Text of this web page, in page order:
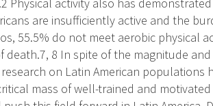
are insufficiently active and the
55.5% do not meet aerobic physical
death.7, 8 In spite of the magnitude
on Latin American
mass of well-trained and